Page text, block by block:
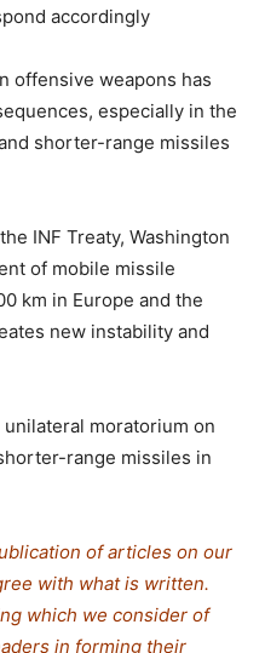
accordingly
offensive weapons has
especially in the
shorter-range missiles
INF Treaty, Washington
of mobile missile
km in Europe and the
new instability and
moratorium on
range missiles in
of articles on our
with what is written.
which we consider of
in forming their